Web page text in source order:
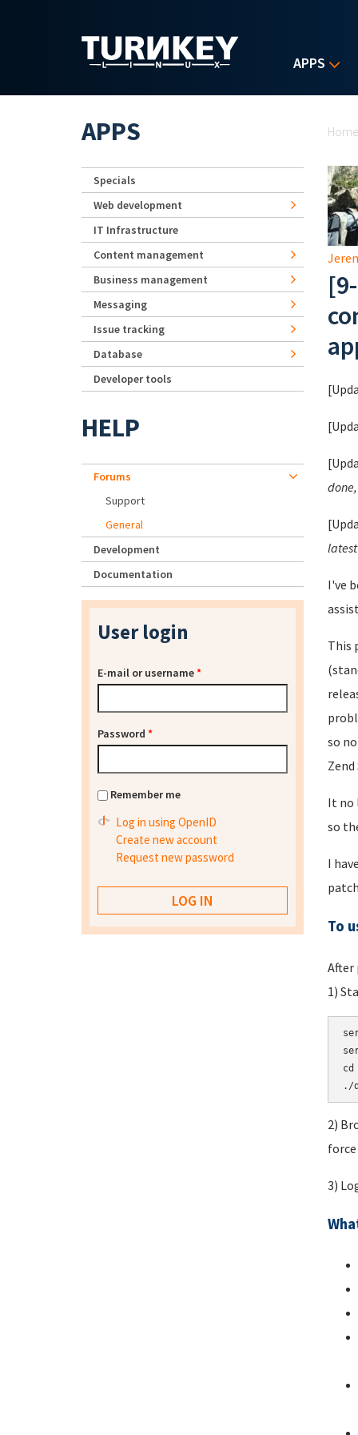
APPS
I've
This
so
It no
so
I
To
After
1)
cd
./
2)
3)
APPS
Specials
Web development
IT Infrastructure
Content management
Business management
Messaging
Issue tracking
Database
Developer tools
HELP
Forums
Support
General
Development
Documentation
User login
E-mail or username*
Password *
Remember me
Log in using OpenID
Create new account
Request new password